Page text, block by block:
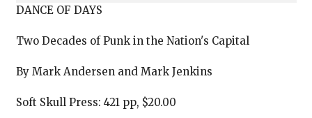
DANCE OF DAYS
Two Decades of Punk in the Nation's Capital
By Mark Andersen and Mark Jenkins
Soft Skull Press: 421 pp, $20.00